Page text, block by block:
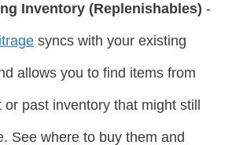
Inventory (Replenishables) -
syncs with your existing
allows you to find items from
past inventory that might still
See where to buy them and